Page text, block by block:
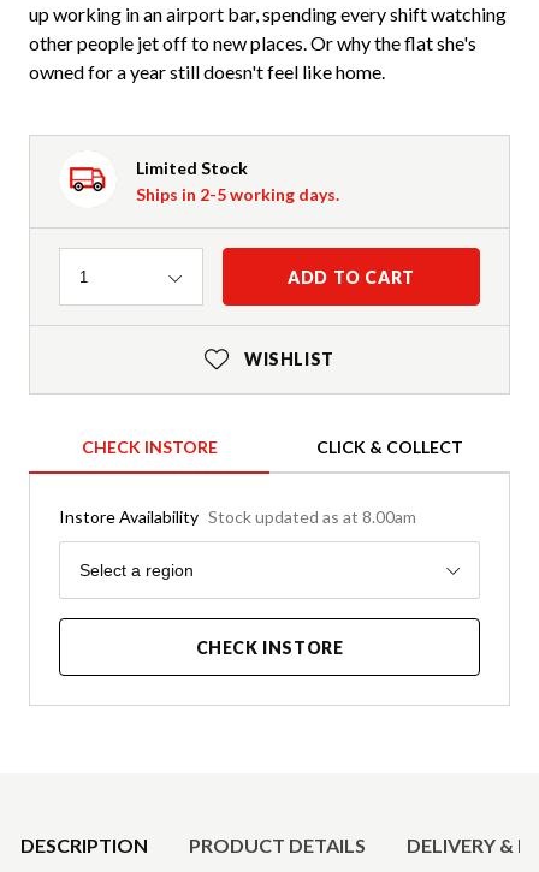
up working in an airport bar, spending every shift watching
other people jet off to new places. Or why the flat she's
owned for a year still doesn't feel like home.
Limited Stock
Ships in 2-5 working days.
Quantity
1 ADD TO CART
WISHLIST
CHECK INSTORE CLICK & COLLECT
Instore Availability Stock updated as at 8.00am
Region
Select a region
CHECK INSTORE
DESCRIPTION PRODUCT DETAILS DELIVERY &